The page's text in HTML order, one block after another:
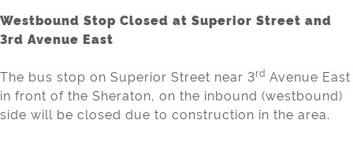
Westbound Stop Closed at Superior Street and
3rd Avenue East
The bus stop on Superior Street near 3rd Avenue East
in front of the Sheraton, on the inbound (westbound)
side will be closed due to construction in the area.